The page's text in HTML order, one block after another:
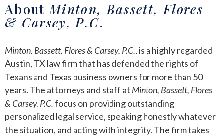
AboutMinton, Bassett, Flores
& Carsey, P.C.
Minton, Bassett, Flores & Carsey, P.C., is a highly regarded
Austin, TX law firm that has defended the rights of
Texans and Texas business owners for more than 50
years. The attorneys and staff at Minton, Bassett, Flores
& Carsey, P.C.focus on providing outstanding
personalized legal service, speaking honestly whatever
the situation, and acting with integrity. The firm takes